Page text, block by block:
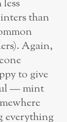
than
Again,
to give
— mint
everything